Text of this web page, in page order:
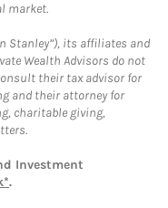
market.
Stanley”), its affiliates and
Wealth Advisors do not
their tax advisor for
and their attorney for
charitable giving,
Investment
.